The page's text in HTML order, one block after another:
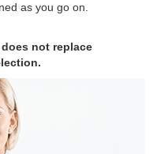
as you go on.
not replace